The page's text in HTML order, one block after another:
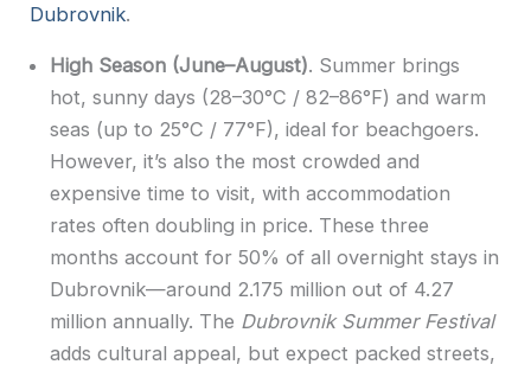
Dubrovnik.
High Season (June–August). Summer brings
hot, sunny days (28–30°C / 82–86°F) and warm
seas (up to 25°C / 77°F), ideal for beachgoers.
However, it’s also the most crowded and
expensive time to visit, with accommodation
rates often doubling in price. These three
months account for 50% of all overnight stays in
Dubrovnik—around 2.175 million out of 4.27
million annually. The Dubrovnik Summer Festival
adds cultural appeal, but expect packed streets,